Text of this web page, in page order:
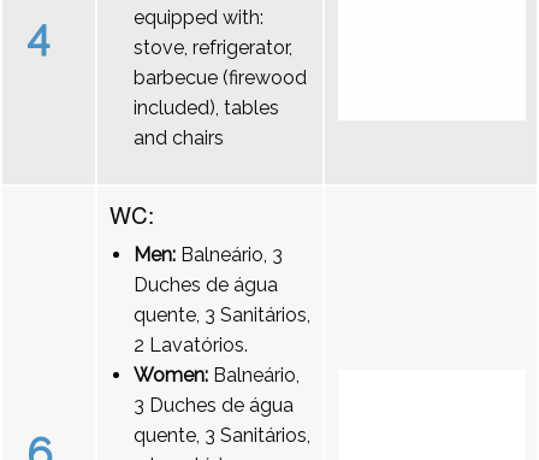
4
equipped with:
stove, refrigerator,
barbecue (firewood
included), tables
and chairs
WC:
Men: Balneário, 3
Duches de água
quente, 3 Sanitários,
2 Lavatórios.
Women: Balneário,
3 Duches de água
quente, 3 Sanitários,